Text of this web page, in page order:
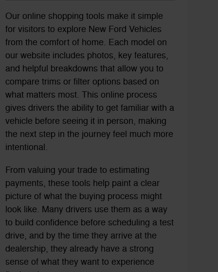
Our online shopping tools make it simple
for visitors to explore New Ford Vehicles
from the comfort of home. Each model on
our website includes photos, key features,
and helpful breakdowns that allow you to
compare trims or filter options based on
what matters most. This online process
gives drivers the ability to get familiar with a
vehicle before seeing it in person, making
the next step in the journey feel much more
intentional.
From valuing your trade to estimating
payments, these tools help paint a clear
picture of what the buying process might
look like. Many drivers use them as a way
to build confidence before scheduling a test
drive, and by the time they arrive at the
dealership, they already have a strong
sense of what they want to experience